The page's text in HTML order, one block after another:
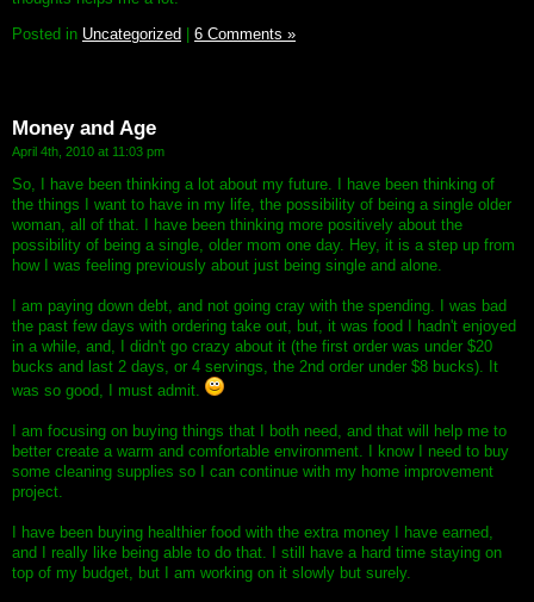
Posted in Uncategorized 6 Comments »
Money and Age
April 4th, 2010 at 11:03 pm
So, I have been thinking a lot about my future. I have been thinking of
the things I want to have in my life, the possibility of being a single older
woman, all of that. I have been thinking more positively about the
possibility of being a single, older mom one day. Hey, it is a step up from
how I was feeling previously about just being single and alone.
I am paying down debt, and not going cray with the spending. I was bad
the past few days with ordering take out, but, it was food I hadn't enjoyed
in a while, and, I didn't go crazy about it (the first order was under $20
bucks and last 2 days, or 4 servings, the 2nd order under $8 bucks). It
was so good, I must admit.
I am focusing on buying things that I both need, and that will help me to
better create a warm and comfortable environment. I know I need to buy
some cleaning supplies so I can continue with my home improvement
project.
I have been buying healthier food with the extra money I have earned,
and I really like being able to do that. I still have a hard time staying on
top of my budget, but I am working on it slowly but surely.